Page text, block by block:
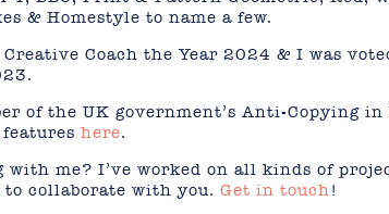
& Homestyle to name a few.
Coach the Year 2024 & I was
of the UK government’s Anti-Copying
here.
me? I’ve worked on all kinds of
collaborate with you. Get in touch!